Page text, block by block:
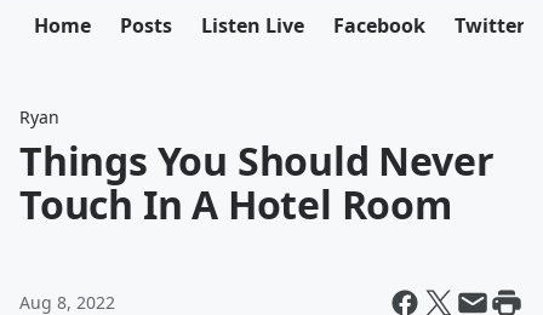
Home Posts Listen Live Facebook Twitter
Ryan
Things You Should Never
Touch In A Hotel Room
Aug 8, 2022